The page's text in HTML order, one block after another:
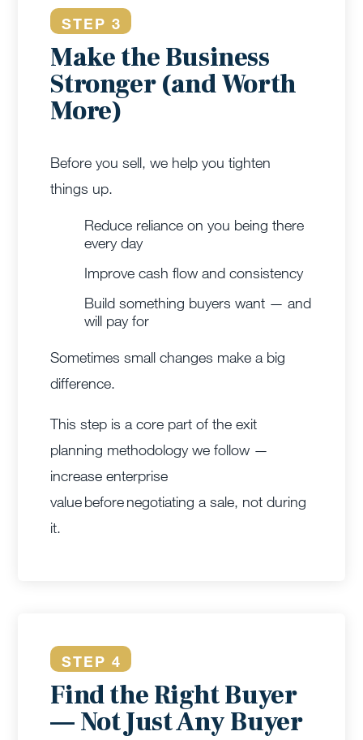
STEP 3
Make the Business
Stronger (and Worth
More)
Before you sell, we help you tighten
things up.
Reduce reliance on you being there
every day
Improve cash flow and consistency
Build something buyers want — and
will pay for
Sometimes small changes make a big
difference.
This step is a core part of the exit
planning methodology we follow —
increase enterprise
value before negotiating a sale, not during
it.
STEP 4
Find the Right Buyer
— Not Just Any Buyer